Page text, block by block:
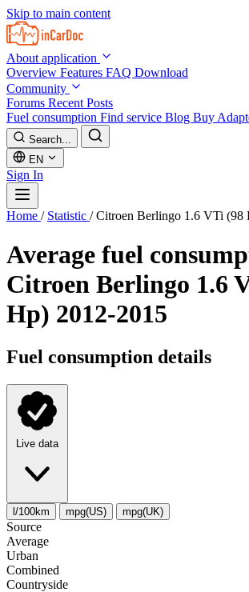
Skip to main content
About application
Overview Features FAQ Download
Community
Forums Recent Posts
Fuel consumption Find service Blog Buy
Search...
EN
Sign In
Home / Statistic / Citroen Berlingo 1.6 VTi (98
Average fuel
Citroen Berlingo 1.6
Hp) 2012-2015
Fuel consumption details
Live data
l/100km mpg(US) mpg(UK)
Source
Average
Urban
Combined
Сountryside